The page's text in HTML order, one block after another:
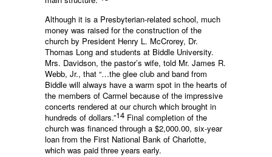
Although it is a Presbyterian-related school, much
money was raised for the construction of the
church by President Henry L. McCrorey, Dr.
Thomas Long and students at Biddle University.
Mrs. Davidson, the pastor’s wife, told Mr. James R.
Webb, Jr., that “…the glee club and band from
Biddle will always have a warm spot in the hearts of
the members of Carmel because of the impressive
concerts rendered at our church which brought in
hundreds of dollars.”14 Final completion of the
church was financed through a $2,000.00, six-year
loan from the First National Bank of Charlotte,
which was paid three years early.